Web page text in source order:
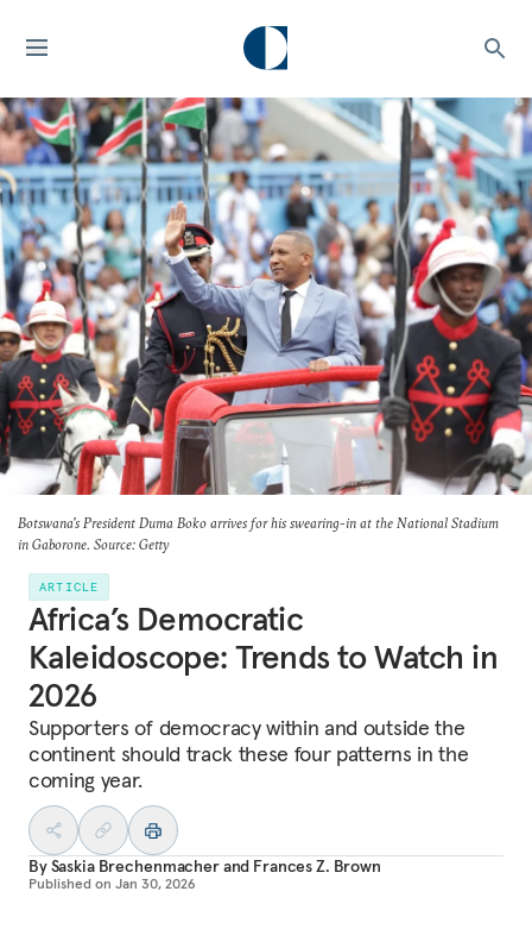
Botswana's President Duma Boko arrives for his swearing-in at the National Stadium
in Gaborone. Source: Getty
ARTICLE
Africa’s Democratic
Kaleidoscope: Trends to Watch in
2026
Supporters of democracy within and outside the
continent should track these four patterns in the
coming year.
BySaskia Brechenmacherand Frances Z. Brown
Published on Jan 30, 2026